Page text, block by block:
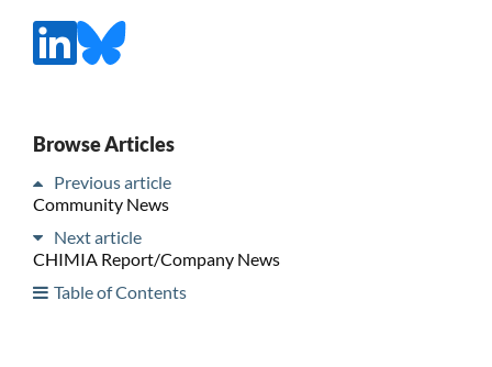
Browse Articles
Previous article
Community News
Next article
CHIMIA Report/Company News
Table of Contents